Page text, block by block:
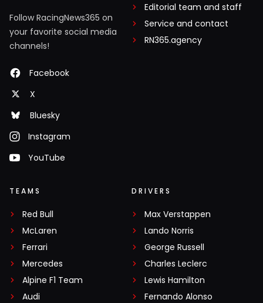
Follow RacingNews365 on
your favorite social media
channels!
Facebook
X
Bluesky
Instagram
YouTube
Editorial team and staff
Service and contact
RN365.agency
TEAMS
Red Bull
McLaren
Ferrari
Mercedes
Alpine F1 Team
Audi
DRIVERS
Max Verstappen
Lando Norris
George Russell
Charles Leclerc
Lewis Hamilton
Fernando Alonso